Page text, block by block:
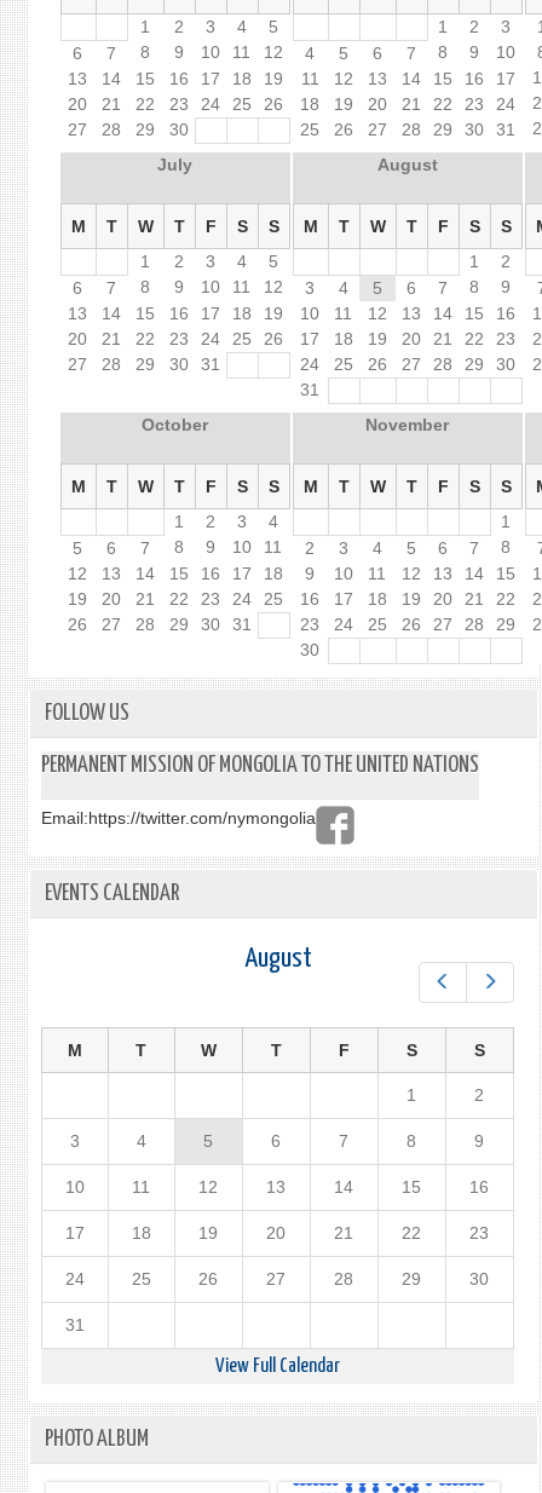
1
2 3 4
5
6
7 8 9 10 11
12
13
14 15 16 17 18
19
20
21 22 23 24 25
26
27
28 29 30
1
2
3
4
5 6 7 8 9
10
11
12 13 14 15 16
17
18
19 20 21 22 23
24
25
26 27 28 29 30 31
July
M T W T F S
S
1
2 3 4
5
6
7 8 9 10 11
12
13
14 15 16 17 18
19
20
21 22 23 24 25
26
27
28 29 30 31
August
M T W T F S
S
1
2
3
4 5 6 7 8
9
10
11 12 13 14 15
16
17
18 19 20 21 22
23
24
25 26 27 28 29
30
31
October
M T W T F S
S
1
2 3
4
5
6 7 8 9 10
11
12
13 14 15 16 17
18
19
20 21 22 23 24
25
26
27 28 29 30 31
November
M T W T F S
S
1
2
3 4 5 6 7
8
9
10 11 12 13 14
15
16
17 18 19 20 21
22
23
24 25 26 27 28
29
30
FOLLOW US
PERMANENT MISSION OF MONGOLIA TO THE UNITED NATIONS
Email:https://twitter.com/nymongolia
EVENTS CALENDAR
August
M T W T F S S
1 2
3 4 5 6 7 8 9
10 11 12 13 14 15 16
17 18 19 20 21 22 23
24 25 26 27 28 29 30
31
View Full Calendar
PHOTO ALBUM